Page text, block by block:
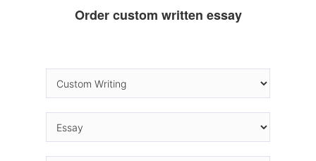
Order custom written essay